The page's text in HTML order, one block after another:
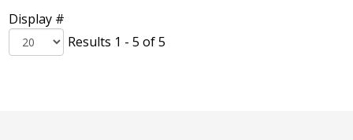
Display #
Results 1 - 5 of 5